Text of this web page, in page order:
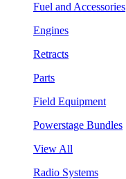
Fuel and Accessories
Engines
Retracts
Parts
Field Equipment
Powerstage Bundles
View All
Radio Systems